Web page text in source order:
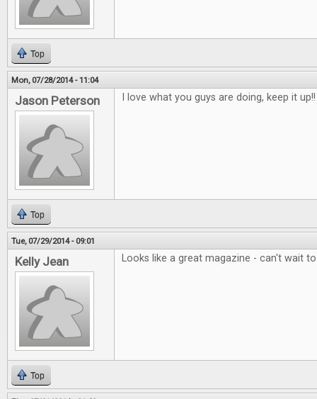
Top
Mon, 07/28/2014 - 11:04
Jason Peterson I love what you guys are doing, keep it up!!
Top
Tue, 07/29/2014 - 09:01
Kelly Jean Looks like a great magazine - can't wait
Top